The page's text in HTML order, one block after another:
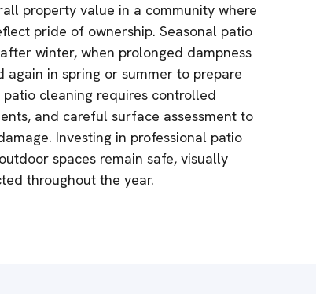
property value in a community where
pride of ownership. Seasonal patio
winter, when prolonged dampness
in spring or summer to prepare
cleaning requires controlled
and careful surface assessment to
Investing in professional patio
spaces remain safe, visually
throughout the year.